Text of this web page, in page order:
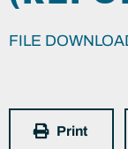
FILE
Print